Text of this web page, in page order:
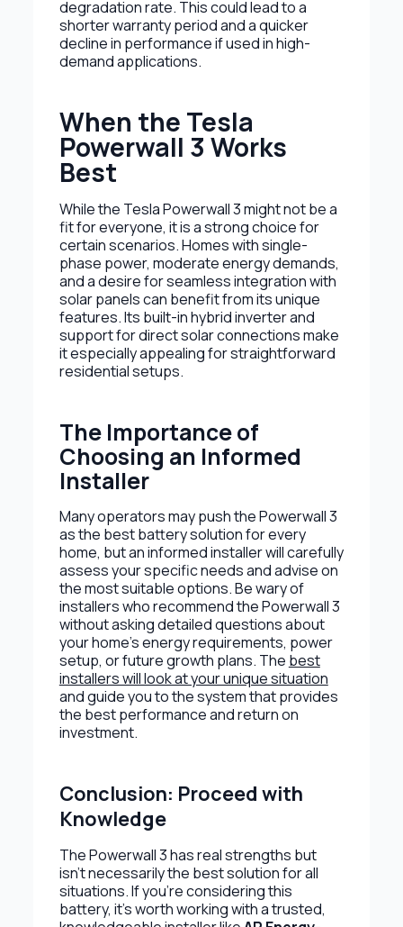
degradation rate. This could lead to a
shorter warranty period and a quicker
decline in performance if used in high-
demand applications.
When the Tesla
Powerwall 3 Works
Best
While the Tesla Powerwall 3 might not be a
fit for everyone, it is a strong choice for
certain scenarios. Homes with single-
phase power, moderate energy demands,
and a desire for seamless integration with
solar panels can benefit from its unique
features. Its built-in hybrid inverter and
support for direct solar connections make
it especially appealing for straightforward
residential setups.
The Importance of
Choosing an Informed
Installer
Many operators may push the Powerwall 3
as the best battery solution for every
home, but an informed installer will carefully
assess your specific needs and advise on
the most suitable options. Be wary of
installers who recommend the Powerwall 3
without asking detailed questions about
your home’s energy requirements, power
setup, or future growth plans. The best
installers will look at your unique situation
and guide you to the system that provides
the best performance and return on
investment.
Conclusion: Proceed with
Knowledge
The Powerwall 3 has real strengths but
isn’t necessarily the best solution for all
situations. If you’re considering this
battery, it’s worth working with a trusted,